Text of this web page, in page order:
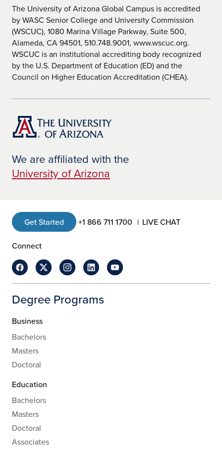
The University of Arizona Global Campus is accredited
by WASC Senior College and University Commission
(WSCUC), 1080 Marina Village Parkway, Suite 500,
Alameda, CA 94501, 510.748.9001, www.wscuc.org.
WSCUC is an institutional accrediting body recognized
by the U.S. Department of Education (ED) and the
Council on Higher Education Accreditation (CHEA).
We are affiliated with the
University of Arizona
Get Started +1 866 711 1700 LIVE CHAT
Connect
Degree Programs
Business
Bachelors
Masters
Doctoral
Education
Bachelors
Masters
Doctoral
Associates